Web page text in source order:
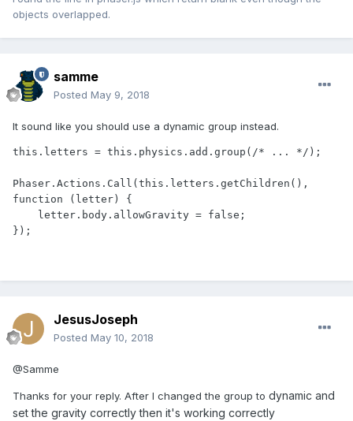
objects overlapped.
samme
Posted May 9, 2018
It sound like you should use a dynamic group instead.
this.letters = this.physics.add.group(/* ... */);
Phaser.Actions.Call(this.letters.getChildren(),
function (letter) {
});
JesusJoseph
Posted May 10, 2018
@Samme
Thanks for your reply. After I changed the group to dynamic and
set the gravity correctly then it's working correctly